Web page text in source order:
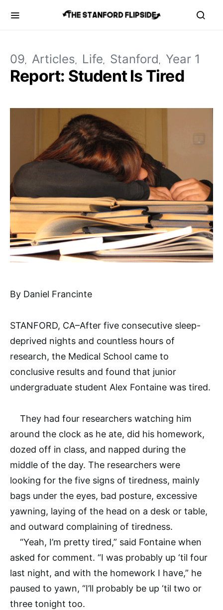
09 Articles Life Stanford Year 1
Report: Student Is Tired
By Daniel Francinte
STANFORD, CA–After five consecutive sleep-
deprived nights and countless hours of
research, the Medical School came to
conclusive results and found that junior
undergraduate student Alex Fontaine was tired.
They had four researchers watching him
around the clock as he ate, did his homework,
dozed off in class, and napped during the
middle of the day. The researchers were
looking for the five signs of tiredness, mainly
bags under the eyes, bad posture, excessive
yawning, laying of the head on a desk or table,
and outward complaining of tiredness.
“Yeah, I’m pretty tired,” said Fontaine when
asked for comment. “I was probably up ‘til four
last night, and with the homework I have,” he
paused to yawn, “I’ll probably be up ‘til two or
three tonight too.